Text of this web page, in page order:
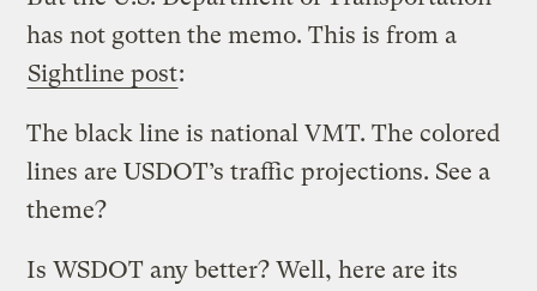
has not gotten the memo. This is from a
Sightline post:
The black line is national VMT. The colored
lines are USDOT’s traffic projections. See a
theme?
Is WSDOT any better? Well, here are its